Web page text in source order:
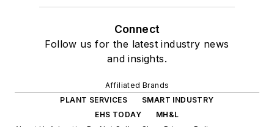
Connect
Follow us for the latest industry news
and insights.
Affiliated Brands
PLANT SERVICES
SMART INDUSTRY
EHS TODAY
MH&L